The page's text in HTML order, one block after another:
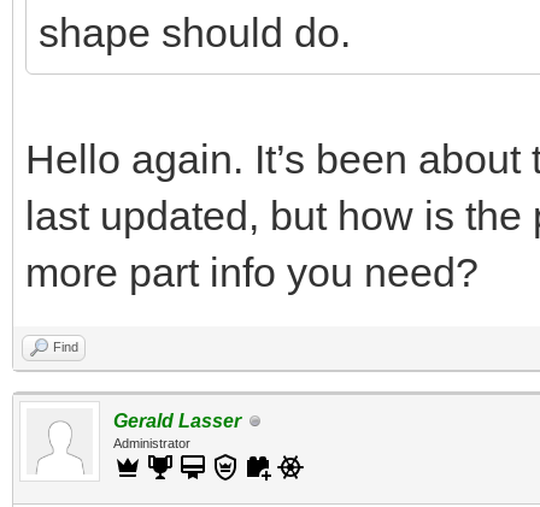
shape should do.
Hello again. It’s been
last updated, but how is
more part info you need?
Find
Gerald Lasser
Administrator